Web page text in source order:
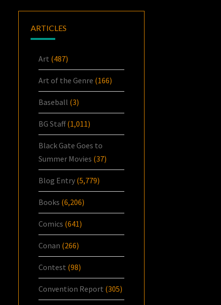
ARTICLES
Art (487)
Art of the Genre (166)
Baseball (3)
BG Staff(1,011)
Black Gate Goes to
Summer Movies (37)
Blog Entry (5,779)
Books (6,206)
Comics (641)
Conan (266)
Contest (98)
Convention Report (305)